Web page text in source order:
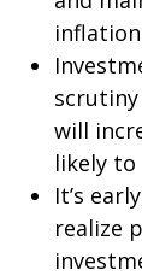
will
likely to
It’s
realize